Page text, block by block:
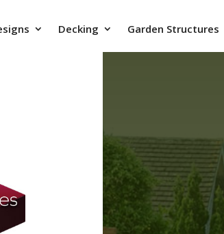
Decking Garden Structures